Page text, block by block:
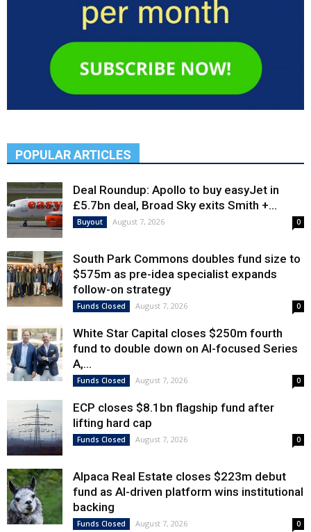
POPULAR ARTICLES
Deal Roundup: Apollo to buy easyJet in
£5.7bn deal, Broad Sky exits Smith +...
Buyout August 7, 2026 0
South Park Commons doubles fund size to
$575m as pre-idea specialist expands
follow-on strategy
Funds Closed August 7, 2026 0
White Star Capital closes $250m fourth
fund to double down on AI-focused Series
A,...
Funds Closed August 7, 2026 0
ECP closes $8.1bn flagship fund after
lifting hard cap
Funds Closed August 7, 2026 0
Alpaca Real Estate closes $223m debut
fund as AI-driven platform wins institutional
backing
Funds Closed August 7, 2026 0